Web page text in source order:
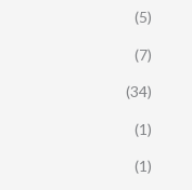
(5)
(7)
(34)
(1)
(1)